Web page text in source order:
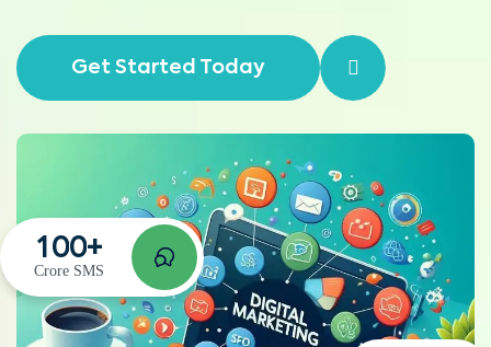
Get Started Today
1 00+
Crore SMS